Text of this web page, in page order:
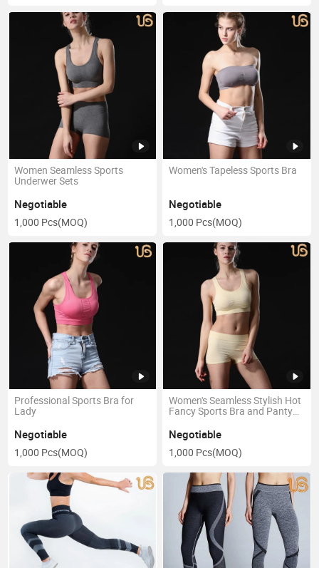
Women Seamless Sports
Underwer Sets
Negotiable
1,000 Pcs(MOQ)
Women's Tapeless Sports Bra
Negotiable
1,000 Pcs(MOQ)
Professional Sports Bra for
Lady
Negotiable
1,000 Pcs(MOQ)
Women's Seamless Stylish Hot
Fancy Sports Bra and Panty
Negotiable
1,000 Pcs(MOQ)